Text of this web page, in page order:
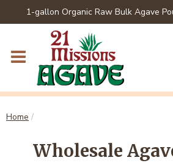
1-gallon Organic Raw Bulk Agave
Home /
Wholesale